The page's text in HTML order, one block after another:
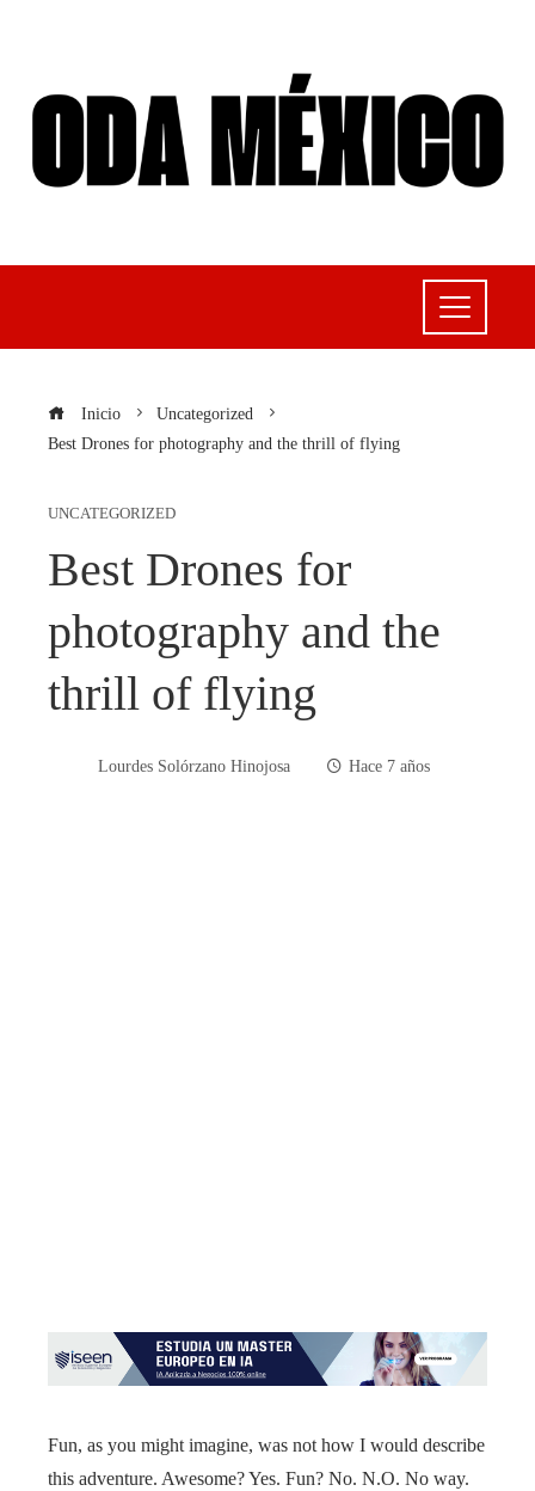
Inicio
Uncategorized
Best Drones for photography and the thrill of flying
UNCATEGORIZED
Best Drones for
photography and the
thrill of flying
Lourdes Solórzano Hinojosa Hace 7 años
Fun, as you might imagine, was not how I would describe
this adventure. Awesome? Yes. Fun? No. N.O. No way.